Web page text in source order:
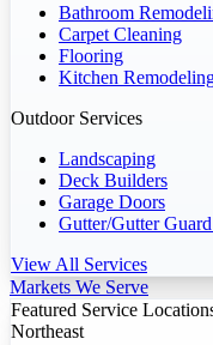
Bathroom
Carpet Cleaning
Flooring
Kitchen
Outdoor Services
Landscaping
Deck Builders
Garage Doors
Gutter/Gutter
View All Services
Markets We Serve
Featured Service
Northeast